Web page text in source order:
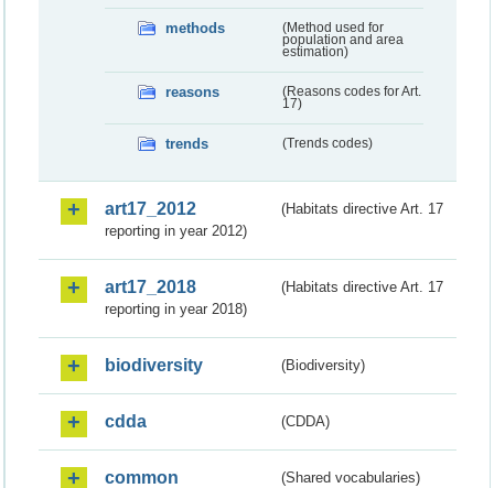
methods
(Method used for
population and area
estimation)
reasons
(Reasons codes for Art.
17)
trends (Trends codes)
art17_2012
(Habitats directive Art. 17
reporting in year 2012)
art17_2018
(Habitats directive Art. 17
reporting in year 2018)
biodiversity (Biodiversity)
cdda (CDDA)
common (Shared vocabularies)